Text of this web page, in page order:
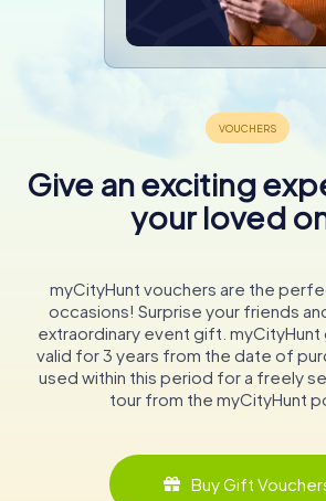
Give an exciting
your loved
myCityHunt vouchers are the
occasions! Surprise your friends
extraordinary event gift.
valid for 3 years from the date of
used within this period for a freely
tour from the myCityHunt
Buy Gift